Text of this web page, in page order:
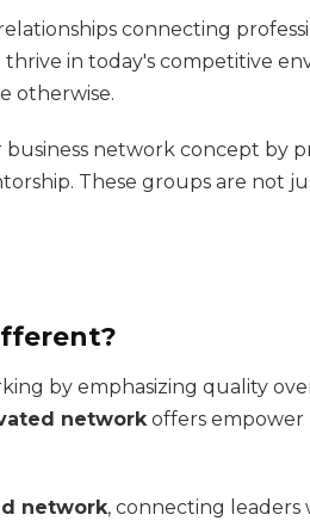
connecting
in today's competitive
otherwise.
network concept by
These groups are
by emphasizing quality
networkoffers empower
network, connecting leaders